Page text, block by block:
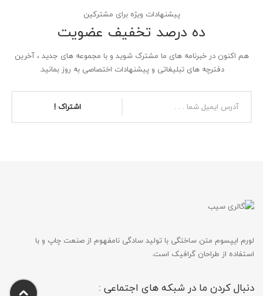
پیشنهادات ویژه برای مشترکین
ده درصد تخفیف عضویت
هم اکنون در خبرنامه های ما مشترک شوید و با مجموعه های جدید ، آخرین
دفترچه های تبلیغاتی و پیشنهادات اختصاصی به روز بمانید.
اشتراک !
لورم ایپسوم متن ساختگی با تولید سادگی نامفهوم از صنعت چاپ و با
استفاده از طراحان گرافیک است.
دنبال کردن ما در شبکه های اجتماعی :